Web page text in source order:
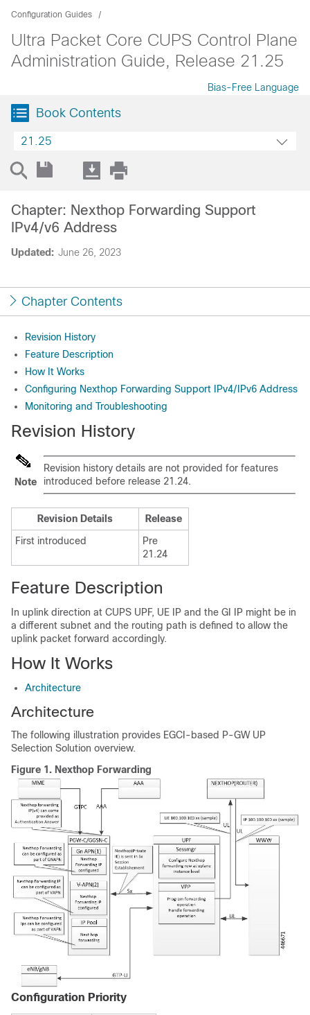
Configuration Guides
Ultra Packet Core CUPS Control Plane
Administration Guide, Release 21.25
Bias-Free Language
Book Contents
21.25
Updated: June 26, 2023
Chapter: Nexthop Forwarding Support
IPv4/v6 Address
Chapter Contents
Revision History
Feature Description
How It Works
Configuring Nexthop Forwarding Support IPv4/IPv6 Address
Monitoring and Troubleshooting
Revision History
Note
Revision history details are not provided for features
introduced before release 21.24.
Revision Details
Release
First introduced
Pre
21.24
Feature Description
In uplink direction at CUPS UPF, UE IP and the GI IP might be in
a different subnet and the routing path is defined to allow the
uplink packet forward accordingly.
How It Works
Architecture
Architecture
The following illustration provides EGCI-based P-GW UP
Selection Solution overview.
Figure 1. Nexthop Forwarding
Configuration Priority